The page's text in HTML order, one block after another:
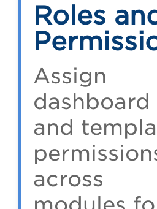
Roles
Assign
dashboard
and
across